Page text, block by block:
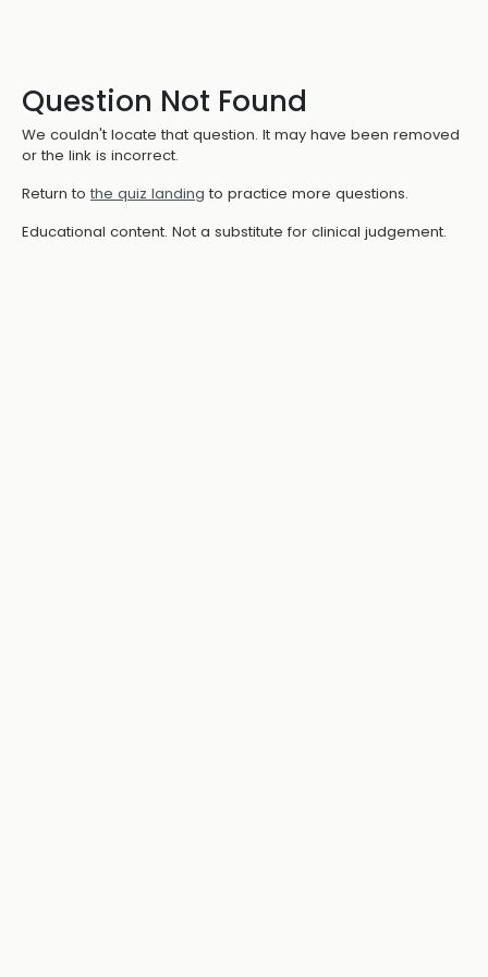
Question Not Found
We couldn't locate that question. It may have been removed
or the link is incorrect.
Return to the quiz landing to practice more questions.
Educational content. Not a substitute for clinical judgement.